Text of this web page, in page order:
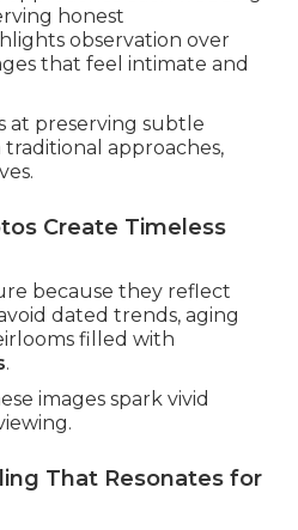
honest
observation over
that feel intimate and
at preserving subtle
approaches,
Create Timeless
because they reflect
dated trends, aging
filled with
.
images spark vivid
That Resonates for